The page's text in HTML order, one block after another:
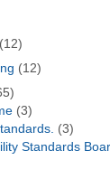
(12)
(12)
(3)
(3)
Standards